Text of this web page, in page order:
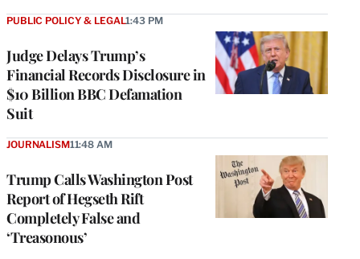
Judge Delays Trump’s
Financial Records Disclosure in
$10 Billion BBC Defamation
Suit
PUBLIC POLICY & LEGAL1:43 PM
Trump Calls Washington Post
Report of Hegseth Rift
Completely False and
‘Treasonous’
JOURNALISM11:48 AM